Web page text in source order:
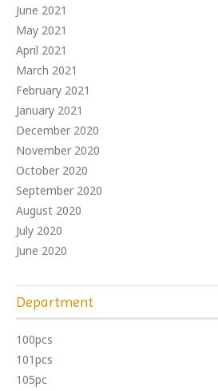
June 2021
May 2021
April 2021
March 2021
February 2021
January 2021
December 2020
November 2020
October 2020
September 2020
August 2020
July 2020
June 2020
Department
100pcs
101pcs
105pc